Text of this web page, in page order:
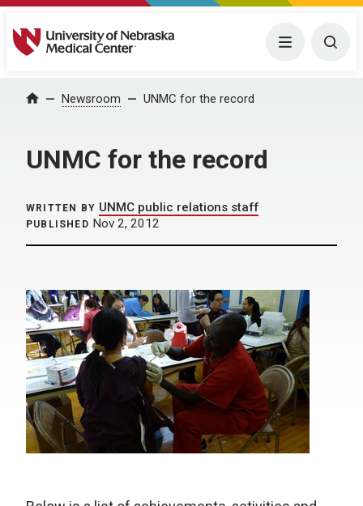
University of Nebraska Medical Center Menu
Home Newsroom UNMC for the record
UNMC for the record
WRITTEN BY UNMC public relations staff
PUBLISHED Nov 2, 2012